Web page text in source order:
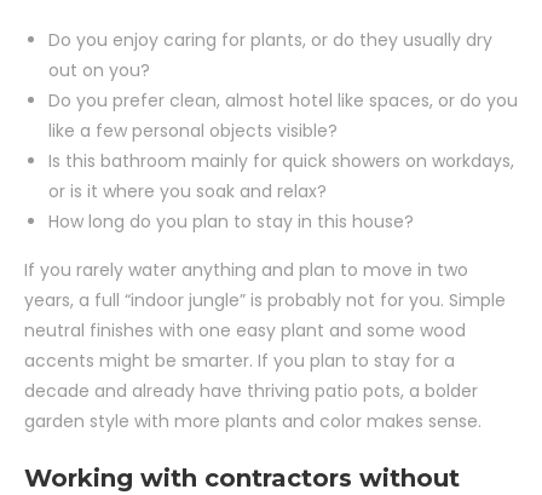
Do you enjoy caring for plants, or do they usually dry
out on you?
Do you prefer clean, almost hotel like spaces, or do you
like a few personal objects visible?
Is this bathroom mainly for quick showers on workdays,
or is it where you soak and relax?
How long do you plan to stay in this house?
If you rarely water anything and plan to move in two
years, a full “indoor jungle” is probably not for you. Simple
neutral finishes with one easy plant and some wood
accents might be smarter. If you plan to stay for a
decade and already have thriving patio pots, a bolder
garden style with more plants and color makes sense.
Working with contractors without